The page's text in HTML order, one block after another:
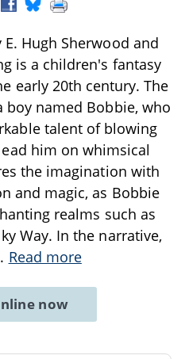
Hugh Sherwood and
is a children's fantasy
early 20th century. The
boy named Bobbie, who
talent of blowing
him on whimsical
the imagination with
and magic, as Bobbie
realms such as
Way. In the narrative,
Read more
now